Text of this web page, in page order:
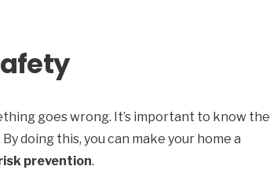
goes wrong. It’s important to know the
doing this, you can make your home a
prevention.